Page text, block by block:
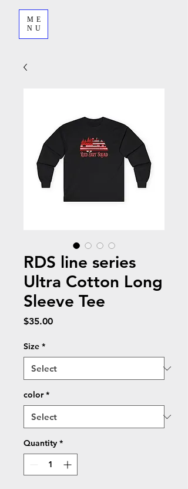
ME
NU
RDS line series
Ultra Cotton Long
Sleeve Tee
$35.00Price
Size *
color *
Quantity *